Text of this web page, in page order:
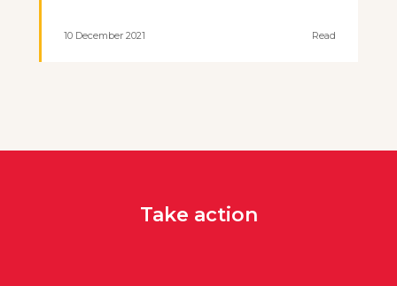
10 December 2021 Read
Take action